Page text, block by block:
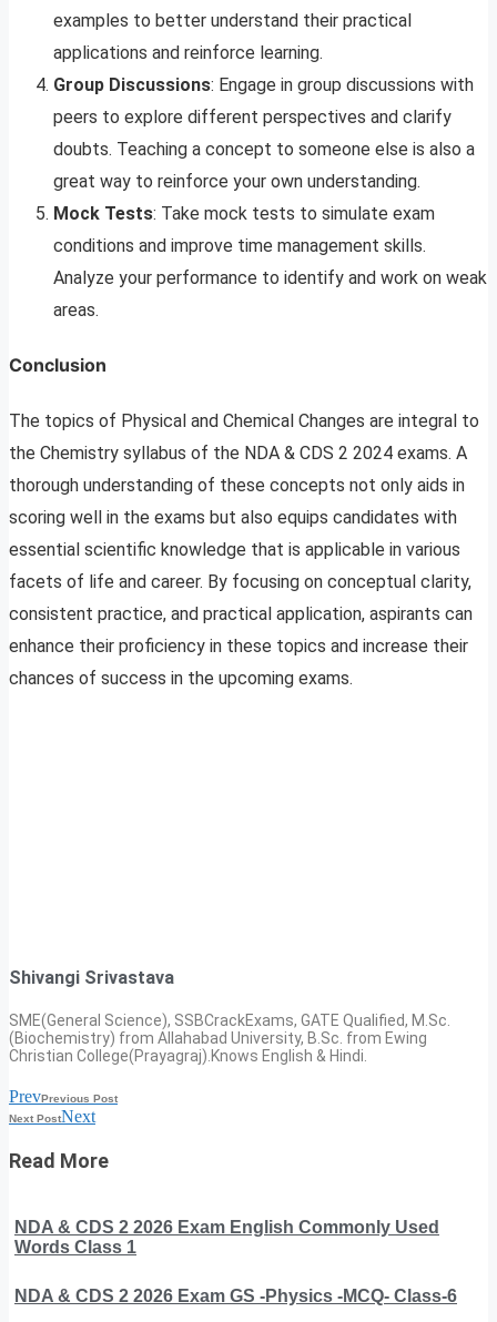
examples to better understand their practical
applications and reinforce learning.
Group Discussions: Engage in group discussions with
peers to explore different perspectives and clarify
doubts. Teaching a concept to someone else is also a
great way to reinforce your own understanding.
Mock Tests: Take mock tests to simulate exam
conditions and improve time management skills.
Analyze your performance to identify and work on weak
areas.
Conclusion
The topics of Physical and Chemical Changes are integral to
the Chemistry syllabus of the NDA & CDS 2 2024 exams. A
thorough understanding of these concepts not only aids in
scoring well in the exams but also equips candidates with
essential scientific knowledge that is applicable in various
facets of life and career. By focusing on conceptual clarity,
consistent practice, and practical application, aspirants can
enhance their proficiency in these topics and increase their
chances of success in the upcoming exams.
Shivangi Srivastava
SME(General Science), SSBCrackExams, GATE Qualified, M.Sc.
(Biochemistry) from Allahabad University, B.Sc. from Ewing
Christian College(Prayagraj).Knows English & Hindi.
PrevPrevious Post
Next PostNext
Read More
NDA & CDS 2 2026 Exam English Commonly Used
Words Class 1
NDA & CDS 2 2026 Exam GS -Physics -MCQ- Class-6